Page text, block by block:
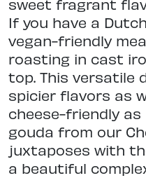
sweet fragrant
If you have a
vegan-friendly
roasting in cast
top. This versatile
spicier flavors as
cheese-friendly
gouda from our
juxtaposes with
a beautiful